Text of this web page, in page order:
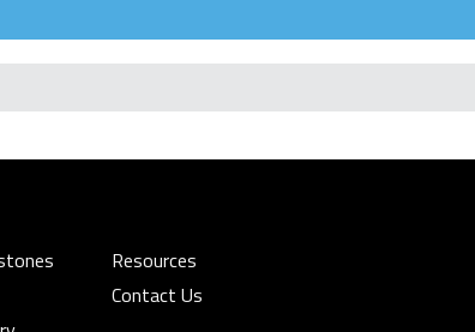
Resources
Contact Us